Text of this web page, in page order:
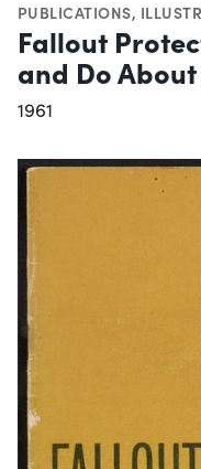
PUBLICATIONS,
Fallout
and Do
1961